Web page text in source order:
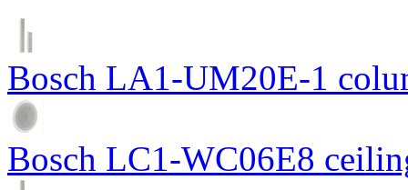
Bosch LA1-UM20E-1
Bosch LC1-WC06E8